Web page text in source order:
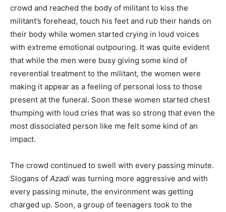
crowd and reached the body of militant to kiss the
militant’s forehead, touch his feet and rub their hands on
their body while women started crying in loud voices
with extreme emotional outpouring. It was quite evident
that while the men were busy giving some kind of
reverential treatment to the militant, the women were
making it appear as a feeling of personal loss to those
present at the funeral. Soon these women started chest
thumping with loud cries that was so strong that even the
most dissociated person like me felt some kind of an
impact.
The crowd continued to swell with every passing minute.
Slogans of Azadi was turning more aggressive and with
every passing minute, the environment was getting
charged up. Soon, a group of teenagers took to the